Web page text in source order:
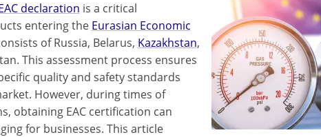
declaration is a critical
entering the Eurasian Economic
of Russia, Belarus, Kazakhstan,
This assessment process ensures
quality and safety standards
However, during times of
obtaining EAC certification can
for businesses. This article